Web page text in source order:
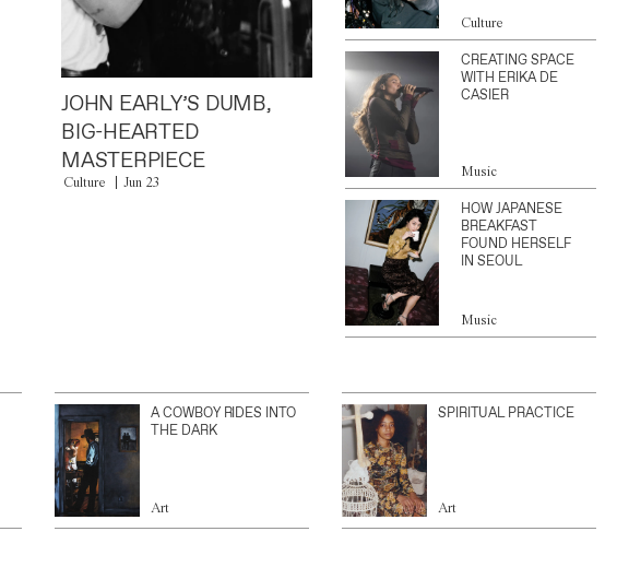
JOHN EARLY’S DUMB,
BIG-HEARTED
MASTERPIECE
Culture Jun 23
Culture
CREATING SPACE
WITH ERIKA DE
CASIER
Music
HOW JAPANESE
BREAKFAST
FOUND HERSELF
IN SEOUL
Music
A COWBOY RIDES INTO
THE DARK
Art
SPIRITUAL PRACTICE
Art